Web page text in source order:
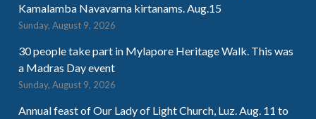
Kamalamba Navavarna kirtanams. Aug.15
Sunday, August 9, 2026
30 people take part in Mylapore Heritage Walk. This was
a Madras Day event
Sunday, August 9, 2026
Annual feast of Our Lady of Light Church, Luz. Aug. 11 to